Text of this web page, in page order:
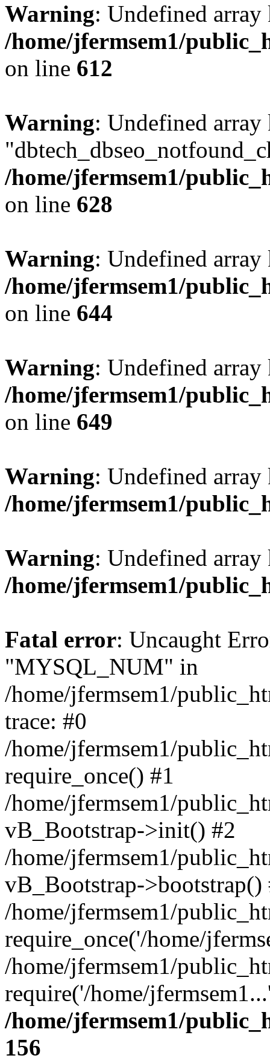
Warning: Undefined
/home/jfermsem1/
on line 612
Warning: Undefined array
/home/jfermsem1/
on line 628
Warning: Undefined
/home/jfermsem1/
on line 644
Warning: Undefined
/home/jfermsem1/
on line 649
Warning: Undefined
/home/jfermsem1/
Warning: Undefined
/home/jfermsem1/
Fatal error: Uncaught
"MYSQL_NUM" in
/home/jfermsem1/
trace: #0
/home/jfermsem1/
require_once() #1
/home/jfermsem1/
vB_Bootstrap->init() #2
/home/jfermsem1/
vB_Bootstrap->bootstrap()
/home/jfermsem1/
require_once('/home/
/home/jfermsem1/
require('/home/
/home/jfermsem1/
156